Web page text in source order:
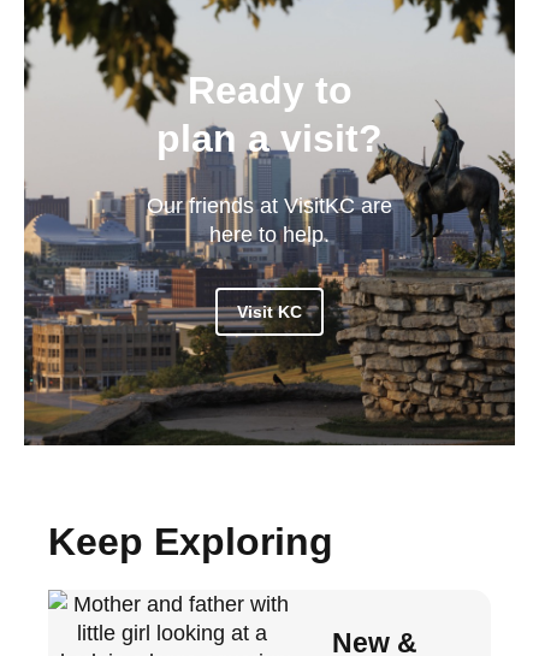
Ready to
plan a visit?
Our friends at VisitKC are
here to help.
Visit KC
Keep Exploring
New &